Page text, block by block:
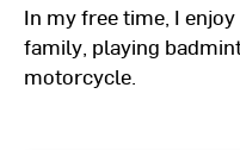
In my free time, I
family, playing
motorcycle.